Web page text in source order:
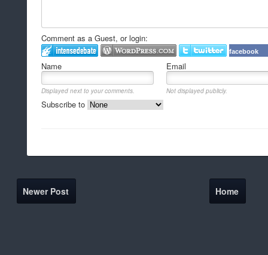
Comment as a Guest, or login:
facebook
Name Email
Displayed next to your comments. Not displayed publicly.
Subscribe to
Newer Post Home